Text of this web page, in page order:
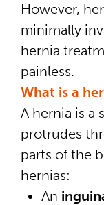
However,
minimally
hernia
painless.
What is a
A hernia is a
protrudes
parts of the
hernias:
An